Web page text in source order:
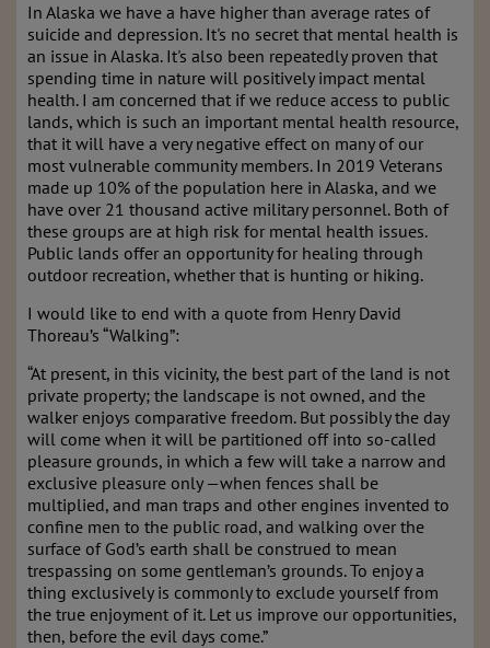
In Alaska we have a have higher than average rates of
suicide and depression. It's no secret that mental health is
an issue in Alaska. It's also been repeatedly proven that
spending time in nature will positively impact mental
health. I am concerned that if we reduce access to public
lands, which is such an important mental health resource,
that it will have a very negative effect on many of our
most vulnerable community members. In 2019 Veterans
made up 10% of the population here in Alaska, and we
have over 21 thousand active military personnel. Both of
these groups are at high risk for mental health issues.
Public lands offer an opportunity for healing through
outdoor recreation, whether that is hunting or hiking.
I would like to end with a quote from Henry David
Thoreau’s “Walking”:
“At present, in this vicinity, the best part of the land is not
private property; the landscape is not owned, and the
walker enjoys comparative freedom. But possibly the day
will come when it will be partitioned off into so-called
pleasure grounds, in which a few will take a narrow and
exclusive pleasure only —when fences shall be
multiplied, and man traps and other engines invented to
confine men to the public road, and walking over the
surface of God’s earth shall be construed to mean
trespassing on some gentleman’s grounds. To enjoy a
thing exclusively is commonly to exclude yourself from
the true enjoyment of it. Let us improve our opportunities,
then, before the evil days come.”